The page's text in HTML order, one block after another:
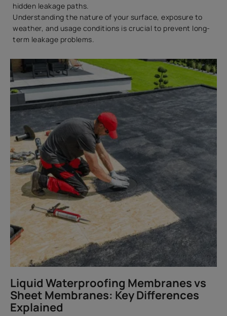
hidden leakage paths.
Understanding the nature of your surface, exposure to
weather, and usage conditions is crucial to prevent long-
term leakage problems.
Liquid Waterproofing Membranes vs
Sheet Membranes: Key Differences
Explained